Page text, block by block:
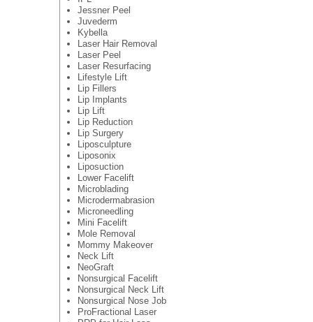
Jessner Peel
Juvederm
Kybella
Laser Hair Removal
Laser Peel
Laser Resurfacing
Lifestyle Lift
Lip Fillers
Lip Implants
Lip Lift
Lip Reduction
Lip Surgery
Liposculpture
Liposonix
Liposuction
Lower Facelift
Microblading
Microdermabrasion
Microneedling
Mini Facelift
Mole Removal
Mommy Makeover
Neck Lift
NeoGraft
Nonsurgical Facelift
Nonsurgical Neck Lift
Nonsurgical Nose Job
ProFractional Laser